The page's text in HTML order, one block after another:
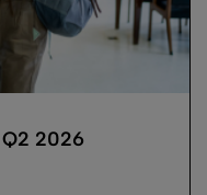
2026